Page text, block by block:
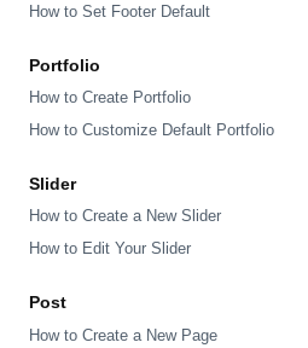
How to Set Footer Default
Portfolio
How to Create Portfolio
How to Customize Default Portfolio
Slider
How to Create a New Slider
How to Edit Your Slider
Post
How to Create a New Page